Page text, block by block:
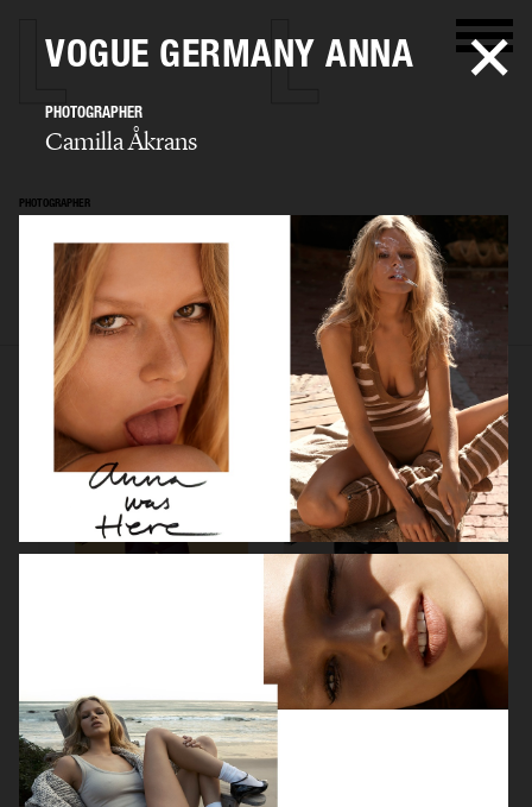
PHOTOGRAPHER
Camilla Åkrans
SELECTED WORK EDITORIAL ADVERTISING FILM ARCHIVE BIO
VOGUE GERMANY ANNA
PHOTOGRAPHER
Camilla Åkrans